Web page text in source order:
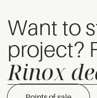
Want to
project?
Rinox